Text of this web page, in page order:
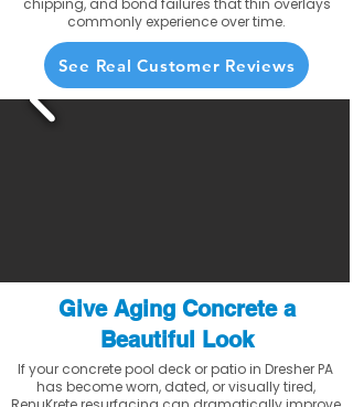
chipping, and bond failures that thin overlays
commonly experience over time.
See Real Customer Reviews
Give Aging Concrete a
Beautiful Look
If your concrete pool deck or patio in Dresher PA
has become worn, dated, or visually tired,